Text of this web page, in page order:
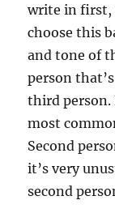
write in first,
choose this
and tone of
person
third
most
Second
it’s very
second